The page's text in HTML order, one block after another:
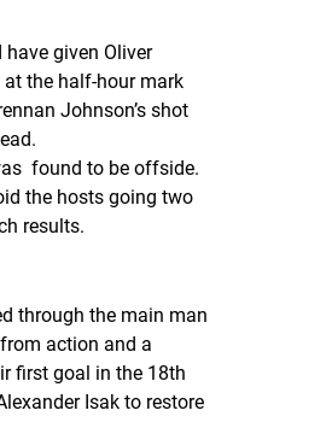
given Oliver
at the half-hour mark
Johnson’s shot
found to be offside.
the hosts going two
results.
through the main man
action and a
first goal in the 18th
Isak to restore